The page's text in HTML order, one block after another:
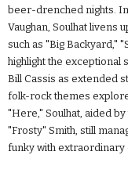
beer-drenched nights.
Vaughan, Soulhat livens
such as "Big Backyard,"
highlight the exceptional
Bill Cassis as extended
folk-rock themes
"Here," Soulhat, aided
"Frosty" Smith, still
funky with extraordinary